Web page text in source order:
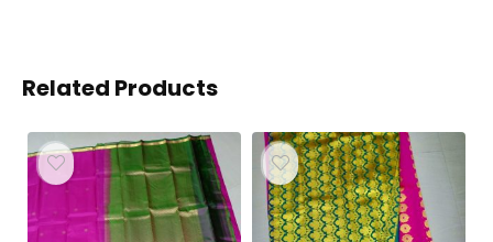
Related Products